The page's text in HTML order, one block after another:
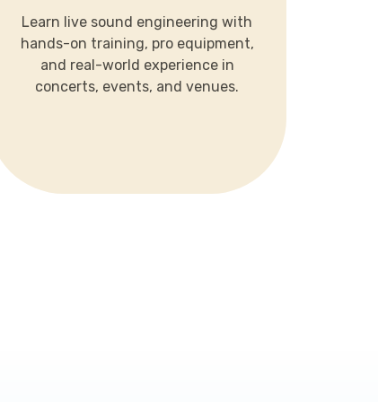
Learn live sound engineering with
hands-on training, pro equipment,
and real-world experience in
concerts, events, and venues.
and real-world experience in
concerts, events, and venues.
LEARN MORE